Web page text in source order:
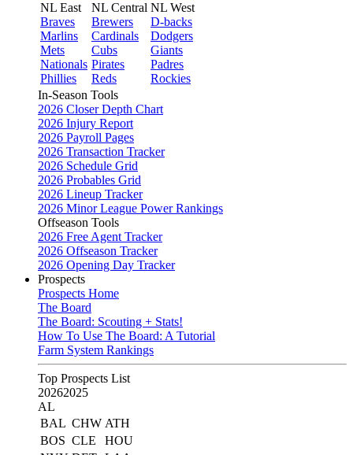
NL East
Braves
Marlins
Mets
Nationals
Phillies
NL Central
Brewers
Cardinals
Cubs
Pirates
Reds
NL West
D-backs
Dodgers
Giants
Padres
Rockies
In-Season Tools
2026 Closer Depth Chart
2026 Injury Report
2026 Payroll Pages
2026 Transaction Tracker
2026 Schedule Grid
2026 Probables Grid
2026 Lineup Tracker
2026 Minor League Power Rankings
Offseason Tools
2026 Free Agent Tracker
2026 Offseason Tracker
2026 Opening Day Tracker
Prospects
Prospects Home
The Board
The Board: Scouting + Stats!
How To Use The Board: A Tutorial
Farm System Rankings
Top Prospects List
20262025
AL
BAL CHW ATH
BOS CLE
HOU